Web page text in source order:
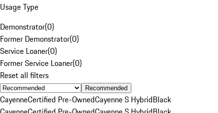
Usage Type
Demonstrator(0)
Former Demonstrator(0)
Service Loaner(0)
Former Service Loaner(0)
Reset all filters
Recommended
CayenneCertified Pre-OwnedCayenne S HybridBlack